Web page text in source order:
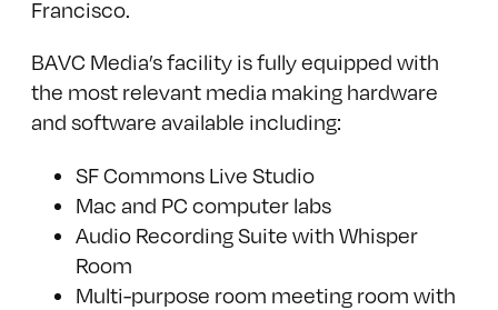
Francisco.
BAVC Media’s facility is fully equipped with
the most relevant media making hardware
and software available including:
SF Commons Live Studio
Mac and PC computer labs
Audio Recording Suite with Whisper
Room
Multi-purpose room meeting room with